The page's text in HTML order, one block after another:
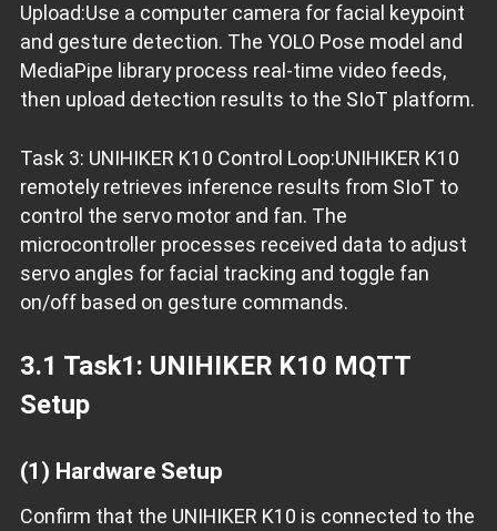
Upload:Use a computer camera for facial keypoint
and gesture detection. The YOLO Pose model and
MediaPipe library process real-time video feeds,
then upload detection results to the SIoT platform.
Task 3: UNIHIKER K10 Control Loop:UNIHIKER K10
remotely retrieves inference results from SIoT to
control the servo motor and fan. The
microcontroller processes received data to adjust
servo angles for facial tracking and toggle fan
on/off based on gesture commands.
3.1 Task1: UNIHIKER K10 MQTT
Setup
(1) Hardware Setup
Confirm that the UNIHIKER K10 is connected to the